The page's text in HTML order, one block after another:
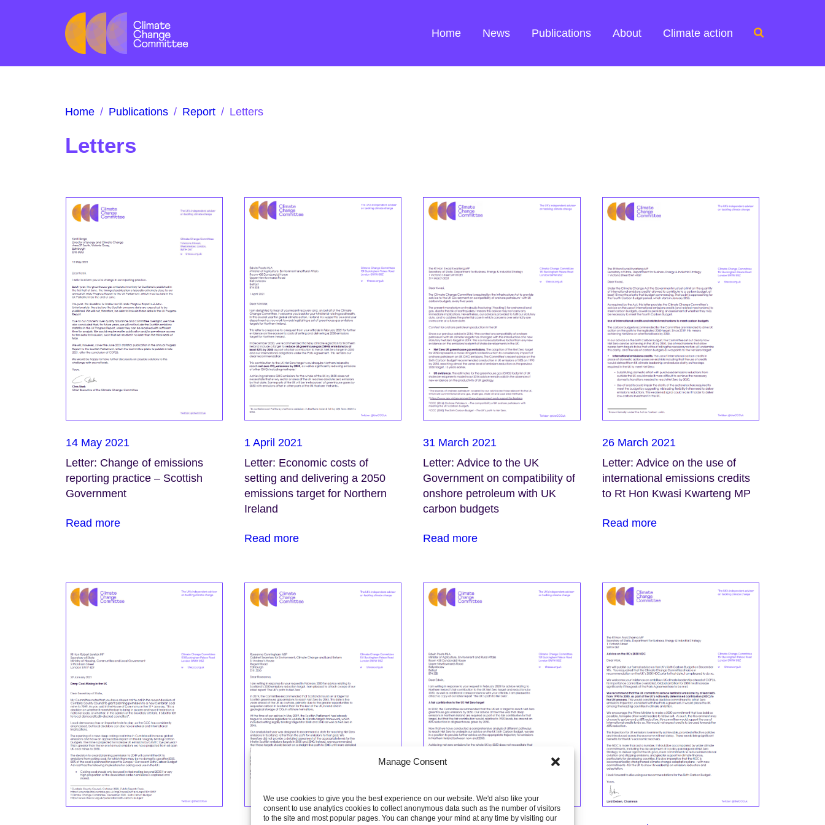
Manage Consent
We use cookies to give you the best experience on our website. We'd also like your
consent to use analytics cookies to collect anonymous data such as the number of visitors
to the site and most popular pages. You can change your mind at any time by visiting our
Home News Publications About Climate action
Search
Home / Publications / Report / Letters
Letters
14 May 2021
Letter: Change of emissions
reporting practice – Scottish
Government
Read more
1 April 2021
Letter: Economic costs of
setting and delivering a 2050
emissions target for Northern
Ireland
Read more
31 March 2021
Letter: Advice to the UK
Government on compatibility of
onshore petroleum with UK
carbon budgets
Read more
26 March 2021
Letter: Advice on the use of
international emissions credits
to Rt Hon Kwasi Kwarteng MP
Read more